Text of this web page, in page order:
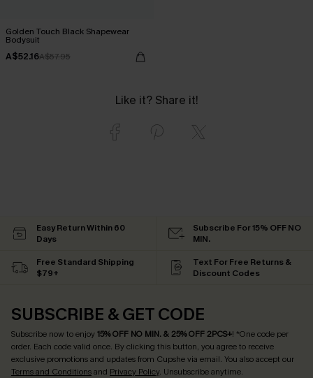
Golden Touch Black Shapewear
Bodysuit
A$52.16A$57.95
Like it? Share it!
Easy Return Within 60
Days
Subscribe For 15% OFF NO
MIN.
Free Standard Shipping
$79+
Text For Free Returns &
Discount Codes
SUBSCRIBE & GET CODE
Subscribe now to enjoy15% OFF NO MIN. & 25% OFF 2PCS+! *One code per
order. Each code valid once. By clicking this button, you agree to receive
exclusive promotions and updates from Cupshe via email. You also accept our
Terms and Conditionsand Privacy Policy. Unsubscribe anytime.